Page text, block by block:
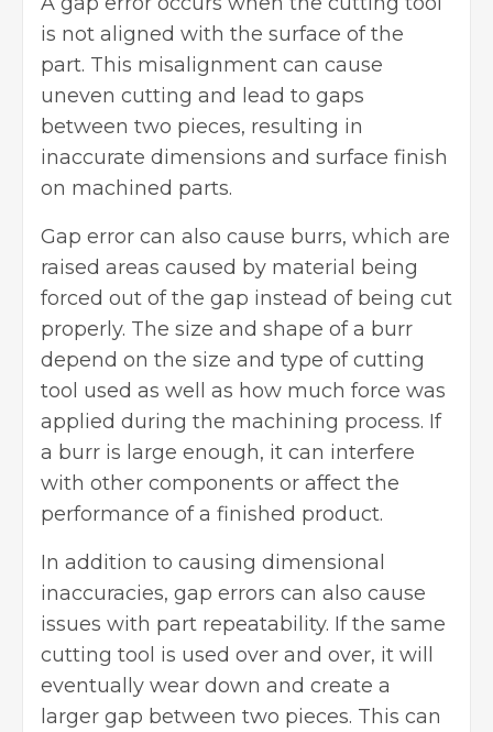
is not aligned with the surface of the
part. This misalignment can cause
uneven cutting and lead to gaps
between two pieces, resulting in
inaccurate dimensions and surface finish
on machined parts.
Gap error can also cause burrs, which are
raised areas caused by material being
forced out of the gap instead of being cut
properly. The size and shape of a burr
depend on the size and type of cutting
tool used as well as how much force was
applied during the machining process. If
a burr is large enough, it can interfere
with other components or affect the
performance of a finished product.
In addition to causing dimensional
inaccuracies, gap errors can also cause
issues with part repeatability. If the same
cutting tool is used over and over, it will
eventually wear down and create a
larger gap between two pieces. This can